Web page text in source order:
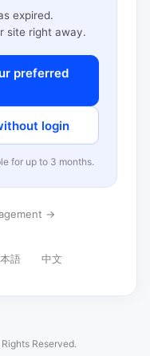
expired.
site right away.
preferred
login
for up to 3 months.
→
語 中文
Reserved.